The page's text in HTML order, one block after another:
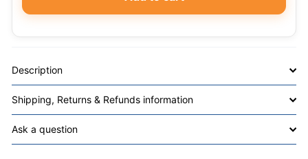
Description
Shipping, Returns & Refunds information
Ask a question